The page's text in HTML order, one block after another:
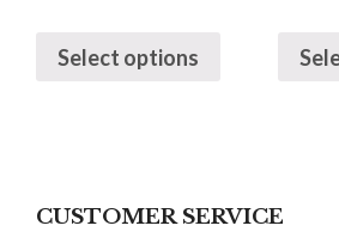
Select options
CUSTOMER SERVICE